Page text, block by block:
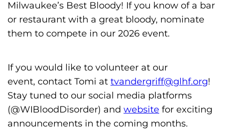
i
o
n
s
H
o
m
e
Milwaukee’s Best Bloody! If you know of a bar
or restaurant with a great bloody, nominate
them to compete in our 2026 event.
If you would like to volunteer at our
event, contact Tomi at tvandergriff@glhf.org!
Stay tuned to our social media platforms
(@WIBloodDisorder) and website for exciting
announcements in the coming months.